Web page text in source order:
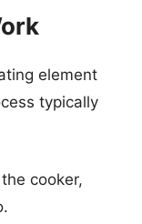
element
typically
cooker,